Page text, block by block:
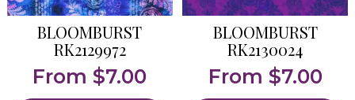
BLOOMBURST
RK2129972
From $7.00
BLOOMBURST
RK2130024
From $7.00